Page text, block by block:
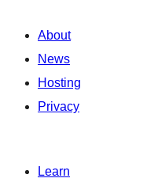
About
News
Hosting
Privacy
Learn